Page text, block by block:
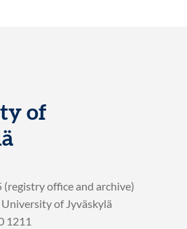
of
office and archive)
of Jyväskylä
1211